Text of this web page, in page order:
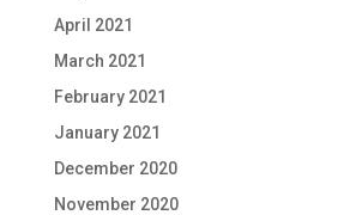
April 2021
March 2021
February 2021
January 2021
December 2020
November 2020